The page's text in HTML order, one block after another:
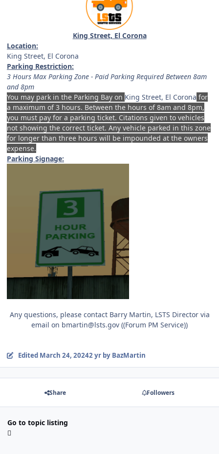
King Street, El Corona
Location:
King Street, El Corona
Parking Restriction:
3 Hours Max Parking Zone - Paid Parking Required Between 8am
and 8pm
You may park in the Parking Bay on King Street, El Corona for
a maximum of 3 hours. Between the hours of 8am and 8pm,
you must pay for a parking ticket. Citations given to vehicles
not showing the correct ticket. Any vehicle parked in this zone
for longer than three hours will be impounded at the owners
expense.
Parking Signage:
Any questions, please contact Barry Martin, LSTS Director via
email on bmartin@lsts.gov ((Forum PM Service))
Edited March 24, 20242 yrby BazMartin
Share Followers
Go to topic listing